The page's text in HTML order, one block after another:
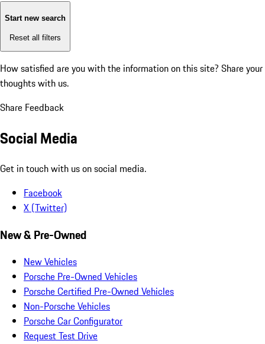
Start new search
Reset all filters
How satisfied are you with the information on this site? Share your
thoughts with us.
Share Feedback
Social Media
Get in touch with us on social media.
Facebook
X (Twitter)
New & Pre-Owned
New Vehicles
Porsche Pre-Owned Vehicles
Porsche Certified Pre-Owned Vehicles
Non-Porsche Vehicles
Porsche Car Configurator
Request Test Drive